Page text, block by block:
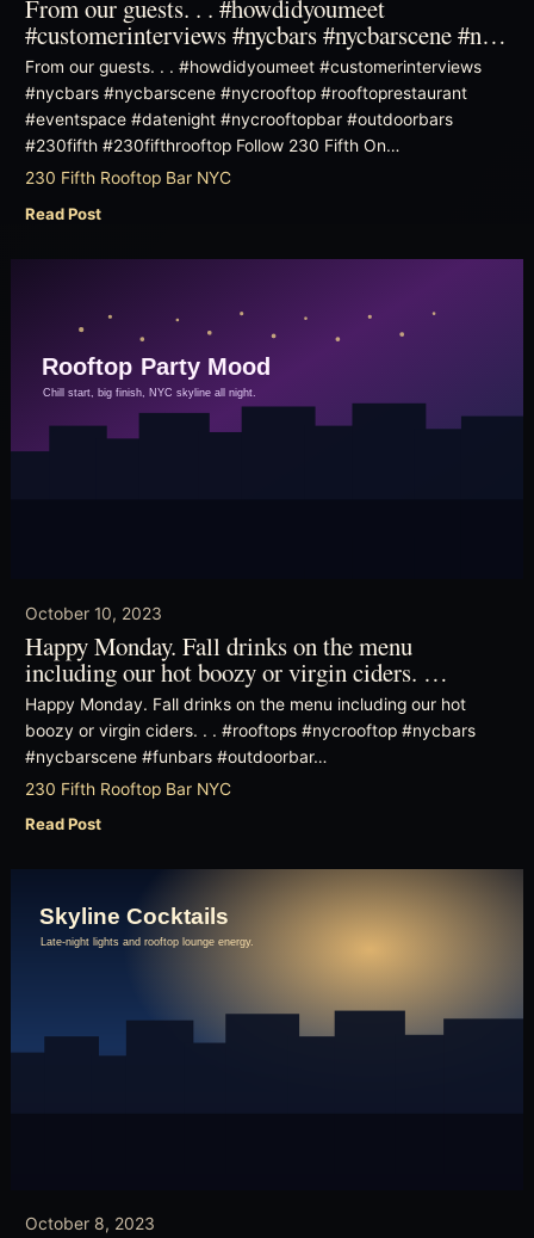
From our guests. . . #howdidyoumeet
#customerinterviews #nycbars #nycbarscene #n…
From our guests. . . #howdidyoumeet #customerinterviews
#nycbars #nycbarscene #nycrooftop #rooftoprestaurant
#eventspace #datenight #nycrooftopbar #outdoorbars
#230fifth #230fifthrooftop Follow 230 Fifth On…
230 Fifth Rooftop Bar NYC
Read Post
October 10, 2023
Happy Monday. Fall drinks on the menu
including our hot boozy or virgin ciders. …
Happy Monday. Fall drinks on the menu including our hot
boozy or virgin ciders. . . #rooftops #nycrooftop #nycbars
#nycbarscene #funbars #outdoorbar…
230 Fifth Rooftop Bar NYC
Read Post
October 8, 2023